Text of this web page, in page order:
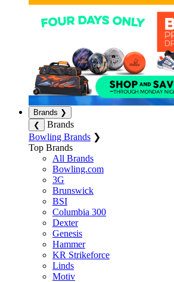
Brands ❯
❮
Brands
Bowling Brands ❯
Top Brands
All Brands
Bowling.com
3G
Brunswick
BSI
Columbia 300
Dexter
Genesis
Hammer
KR Strikeforce
Linds
Motiv